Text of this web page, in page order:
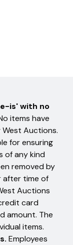
is' with no
items have
Auctions.
for ensuring
of any kind
removed by
after time of
Auctions
card
amount. The
items.
Employees